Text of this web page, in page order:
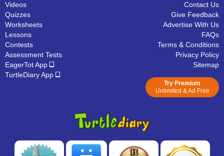
Videos
Quizzes
Worksheets
Lessons
Contests
Assessment Tests
EagerTot App
TurtleDiary App
Contact Us
Give Feedback
Advertise With Us
FAQs
Terms & Conditions
Privacy Policy
Sitemap
Try Premium
Unlimited & Ad Free